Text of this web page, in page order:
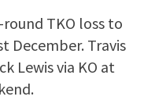
TKO loss to
December. Travis
Lewis via KO at